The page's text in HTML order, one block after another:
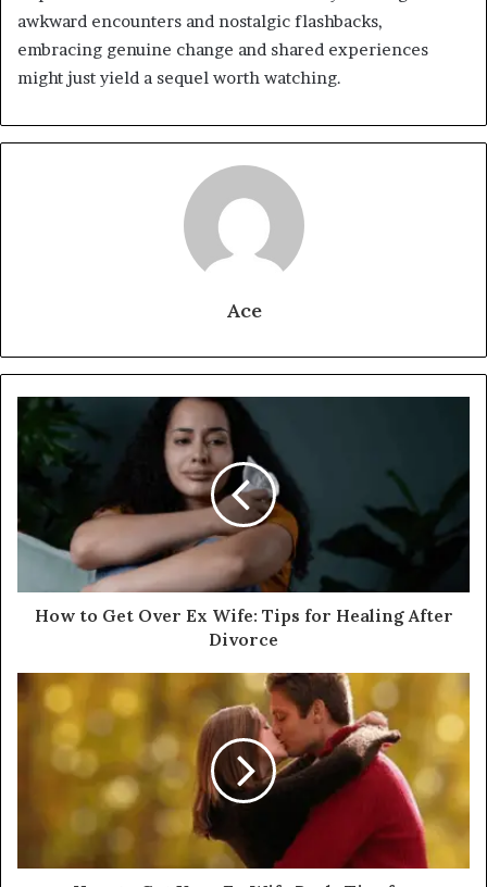
awkward encounters and nostalgic flashbacks,
embracing genuine change and shared experiences
might just yield a sequel worth watching.
Ace
How to Get Over Ex Wife: Tips for Healing After
Divorce